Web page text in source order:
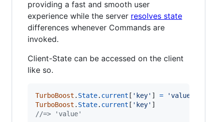
providing a fast and smooth user
experience while the server resolves state
differences whenever Commands are
invoked.
Client-State can be accessed on the client
like so.
TurboBoost . State. current [ 'key' ] =
'value'
TurboBoost . State. current [ 'key' ]
//=> 'value'